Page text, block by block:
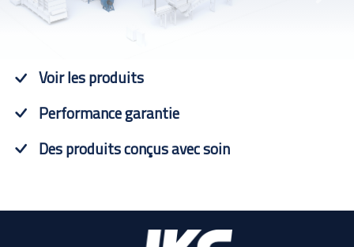
Voir les produits
Performance garantie
Des produits conçus avec soin